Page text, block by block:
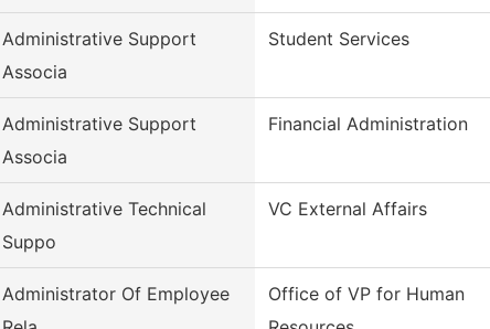
Administrative Support
Associa
Student Services
Administrative Support
Associa
Financial Administration
Administrative Technical
Suppo
VC External Affairs
Administrator Of Employee
Office of VP for Human